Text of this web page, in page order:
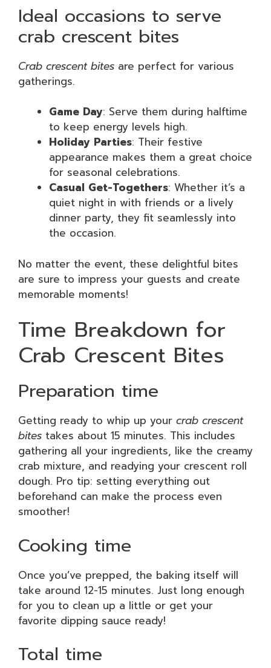
Ideal occasions to serve
crab crescent bites
Crab crescent bites are perfect for various
gatherings.
Game Day: Serve them during halftime
to keep energy levels high.
Holiday Parties: Their festive
appearance makes them a great choice
for seasonal celebrations.
Casual Get-Togethers: Whether it’s a
quiet night in with friends or a lively
dinner party, they fit seamlessly into
the occasion.
No matter the event, these delightful bites
are sure to impress your guests and create
memorable moments!
Time Breakdown for
Crab Crescent Bites
Preparation time
Getting ready to whip up your crab crescent
bites takes about 15 minutes. This includes
gathering all your ingredients, like the creamy
crab mixture, and readying your crescent roll
dough. Pro tip: setting everything out
beforehand can make the process even
smoother!
Cooking time
Once you’ve prepped, the baking itself will
take around 12-15 minutes. Just long enough
for you to clean up a little or get your
favorite dipping sauce ready!
Total time